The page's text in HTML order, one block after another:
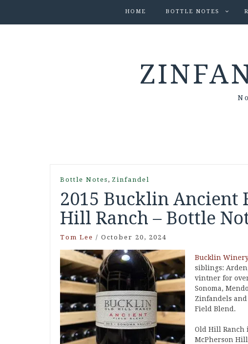
HOME BOTTLE NOTES
Bottle Notes , Zinfandel
2015 Bucklin Ancient
Hill Ranch – Bottle
Tom Lee / October 20, 2024
Bucklin
siblings:
vintner for
Sonoma,
Zinfandels and
Field Blend.
Old Hill Ranch
McPherson